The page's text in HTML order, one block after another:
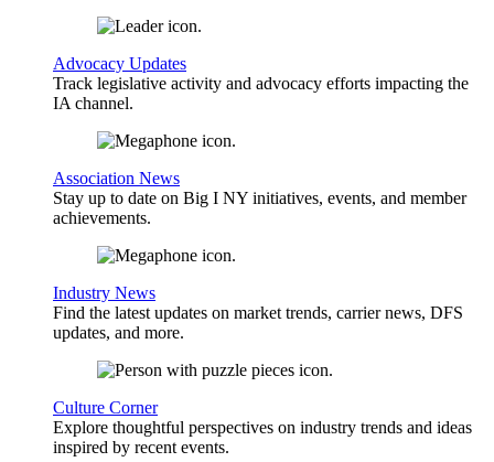
Advocacy Updates
Track legislative activity and advocacy efforts impacting the
IA channel.
Association News
Stay up to date on Big I NY initiatives, events, and member
achievements.
Industry News
Find the latest updates on market trends, carrier news, DFS
updates, and more.
Culture Corner
Explore thoughtful perspectives on industry trends and ideas
inspired by recent events.